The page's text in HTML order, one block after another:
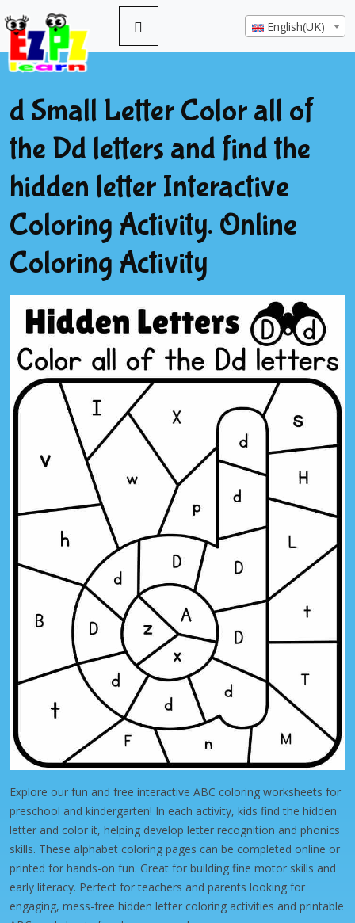
English(UK)
d Small Letter Color all of
the Dd letters and find the
hidden letter Interactive
Coloring Activity. Online
Coloring Activity
Explore our fun and free interactive ABC coloring worksheets for
preschool and kindergarten! In each activity, kids find the hidden
letter and color it, helping develop letter recognition and phonics
skills. These alphabet coloring pages can be completed online or
printed for hands-on fun. Great for building fine motor skills and
early literacy. Perfect for teachers and parents looking for
engaging, mess-free hidden letter coloring activities and printable